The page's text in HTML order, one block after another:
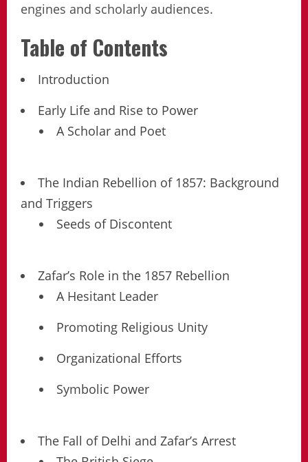
engines and scholarly audiences.
Table of Contents
Introduction
Early Life and Rise to Power
A Scholar and Poet
The Indian Rebellion of 1857: Background
and Triggers
Seeds of Discontent
Zafar’s Role in the 1857 Rebellion
A Hesitant Leader
Promoting Religious Unity
Organizational Efforts
Symbolic Power
The Fall of Delhi and Zafar’s Arrest